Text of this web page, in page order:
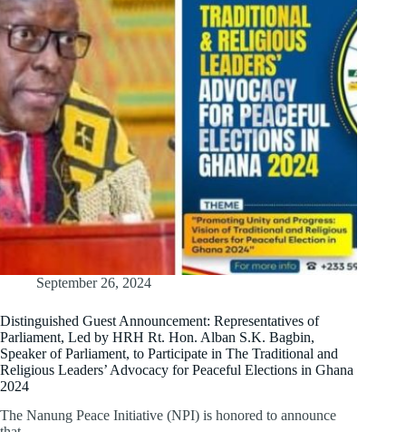
September 26, 2024
Distinguished Guest Announcement: Representatives of
Parliament, Led by HRH Rt. Hon. Alban S.K. Bagbin,
Speaker of Parliament, to Participate in The Traditional and
Religious Leaders’ Advocacy for Peaceful Elections in Ghana
2024
The Nanung Peace Initiative (NPI) is honored to announce